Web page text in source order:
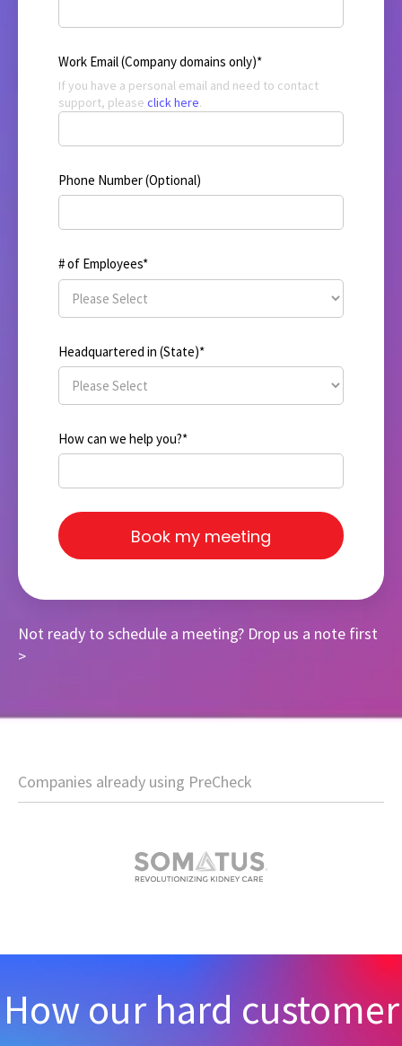
Work Email (Company domains only)*
If you have a personal email and need to contact
support, please click here.
Phone Number (Optional)
# of Employees*
Headquartered in (State)*
How can we help you?*
Not ready to schedule a meeting? Drop us a note first
>
Companies already using PreCheck
How our hard customer